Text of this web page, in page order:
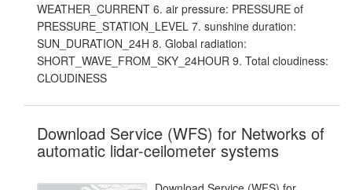
WEATHER_CURRENT 6. air pressure: PRESSURE of
PRESSURE_STATION_LEVEL 7. sunshine duration:
SUN_DURATION_24H 8. Global radiation:
SHORT_WAVE_FROM_SKY_24HOUR 9. Total cloudiness:
CLOUDINESS
Download Service (WFS) for Networks of
automatic lidar-ceilometer systems